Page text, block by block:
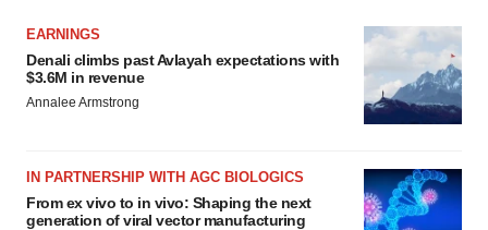
EARNINGS
Denali climbs past Avlayah expectations with
$3.6M in revenue
Annalee Armstrong
IN PARTNERSHIP WITH AGC BIOLOGICS
From ex vivo to in vivo: Shaping the next
generation of viral vector manufacturing